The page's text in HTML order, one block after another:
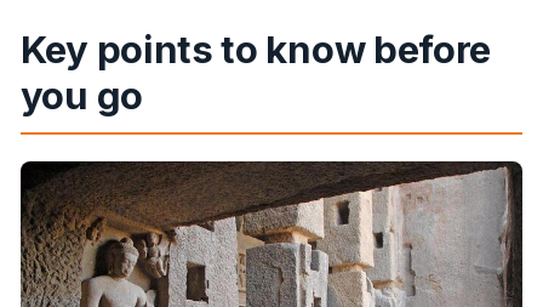
Sanjay Gandhi National Park in Two Hours:
What You’re Walking Into
Guided Safari or Nature Walk: Spotting Wildlife
Like Deer
Kanheri Caves: The Black Mountain Buddhist
World
How the Caves Visit Feels in Only One Hour
Key points to know before
you go